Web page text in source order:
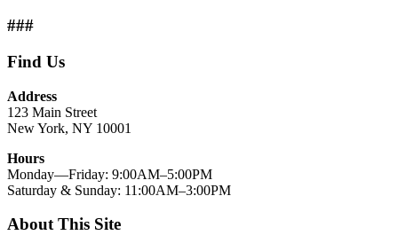
###
Find Us
Address
123 Main Street
New York, NY 10001
Hours
Monday—Friday: 9:00AM–5:00PM
Saturday & Sunday: 11:00AM–3:00PM
About This Site